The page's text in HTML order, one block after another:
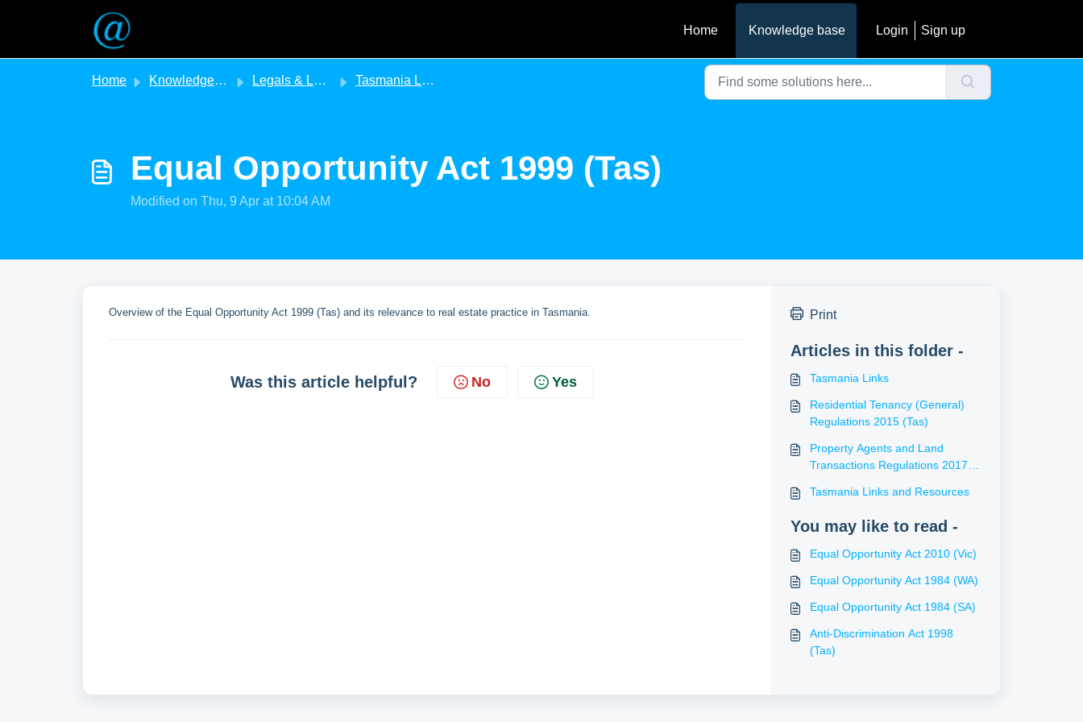
Home
Knowledge base Login Sign up
Home Knowledge base Legals & Legislation Tasmania Legislation
Equal Opportunity Act 1999 (Tas)
Modified on Thu, 9 Apr at 10:04 AM
Overview of the Equal Opportunity Act 1999 (Tas) and its relevance to real estate practice in Tasmania.
Was this article helpful? No Yes
Print
Articles in this folder -
Tasmania Links
Residential Tenancy (General)
Regulations 2015 (Tas)
Property Agents and Land
Transactions Regulations 2017
Tasmania Links and Resources
You may like to read -
Equal Opportunity Act 2010 (Vic)
Equal Opportunity Act 1984 (WA)
Equal Opportunity Act 1984 (SA)
Anti-Discrimination Act 1998
(Tas)